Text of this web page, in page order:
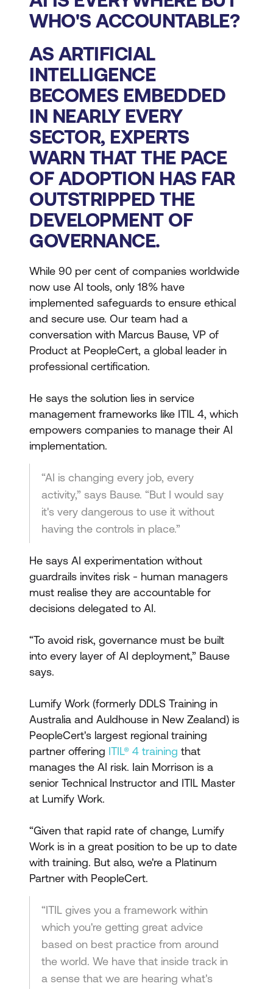
WHO'S ACCOUNTABLE?
AS ARTIFICIAL
INTELLIGENCE
BECOMES EMBEDDED
IN NEARLY EVERY
SECTOR, EXPERTS
WARN THAT THE PACE
OF ADOPTION HAS FAR
OUTSTRIPPED THE
DEVELOPMENT OF
GOVERNANCE.
While 90 per cent of companies worldwide
now use AI tools, only 18% have
implemented safeguards to ensure ethical
and secure use. Our team had a
conversation with Marcus Bause, VP of
Product at PeopleCert, a global leader in
professional certification.
He says the solution lies in service
management frameworks like ITIL 4, which
empowers companies to manage their AI
implementation.
“AI is changing every job, every
activity,” says Bause. “But I would say
it's very dangerous to use it without
having the controls in place.”
He says AI experimentation without
guardrails invites risk - human managers
must realise they are accountable for
decisions delegated to AI.
“To avoid risk, governance must be built
into every layer of AI deployment,” Bause
says.
Lumify Work (formerly DDLS Training in
Australia and Auldhouse in New Zealand) is
PeopleCert's largest regional training
partner offering ITIL® 4 training that
manages the AI risk. Iain Morrison is a
senior Technical Instructor and ITIL Master
at Lumify Work.
“Given that rapid rate of change, Lumify
Work is in a great position to be up to date
with training. But also, we're a Platinum
Partner with PeopleCert.
“ITIL gives you a framework within
which you're getting great advice
based on best practice from around
the world. We have that inside track in
a sense that we are hearing what's